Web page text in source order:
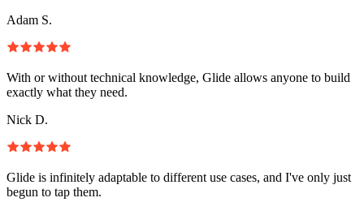
Adam S.
With or without technical knowledge, Glide allows anyone to build
exactly what they need.
Nick D.
Glide is infinitely adaptable to different use cases, and I've only just
begun to tap them.